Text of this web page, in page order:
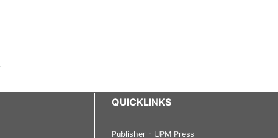
QUICKLINKS
Publisher - UPM Press